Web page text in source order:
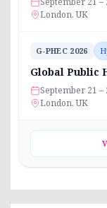
London, UK
G-PHEC 2026
Global Public
September 21 –
London, UK